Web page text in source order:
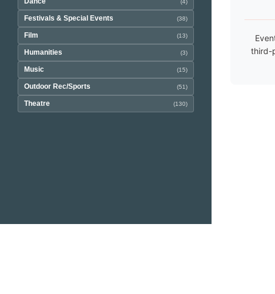
(4)
Festivals & Special Events (38)
Film (13)
Humanities (3)
Music (15)
Outdoor Rec/Sports (51)
Theatre (130)
third-